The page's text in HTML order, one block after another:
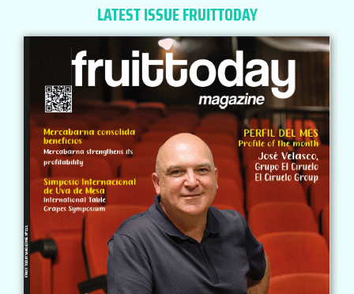
LATEST ISSUE FRUITTODAY